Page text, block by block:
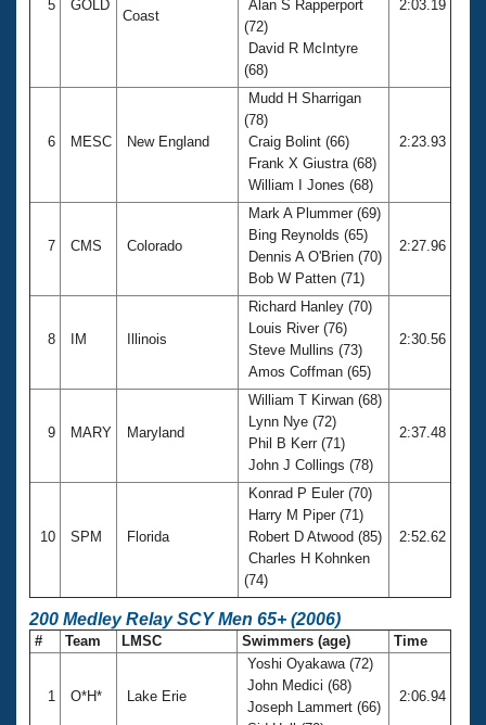
5 GOLD
Coast
Alan S Rapperport
(72)
David R McIntyre
(68)
2:03.19
6 MESC New England
Mudd H Sharrigan
(78)
Craig Bolint (66)
Frank X Giustra (68)
William I Jones (68)
2:23.93
7 CMS Colorado
Mark A Plummer (69)
Bing Reynolds (65)
Dennis A O'Brien (70)
Bob W Patten (71)
2:27.96
8 IM Illinois
Richard Hanley (70)
Louis River (76)
Steve Mullins (73)
Amos Coffman (65)
2:30.56
9 MARY Maryland
William T Kirwan (68)
Lynn Nye (72)
Phil B Kerr (71)
John J Collings (78)
2:37.48
10 SPM Florida
Konrad P Euler (70)
Harry M Piper (71)
Robert D Atwood (85)
Charles H Kohnken
(74)
2:52.62
200 Medley Relay SCY Men 65+ (2006)
# Team LMSC Swimmers (age) Time
1 O*H* Lake Erie
Yoshi Oyakawa (72)
John Medici (68)
Joseph Lammert (66)
2:06.94